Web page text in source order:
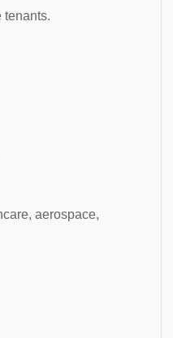
tenants.
aerospace,